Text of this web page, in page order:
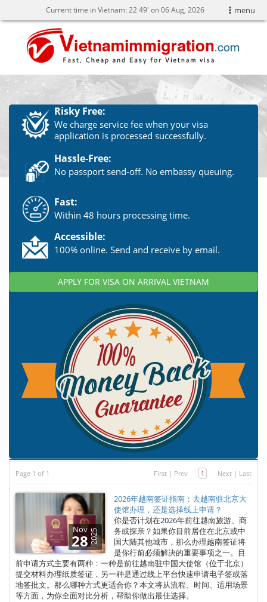
menu
Current time in Vietnam:2249' on 06 Aug, 2026
Risky Free:
We charge service fee when your visa
application is processed successfully.
Hassle-Free:
No passport send-off. No embassy queuing.
Fast:
Within 48 hours processing time.
Accessible:
100% online. Send and receive by email.
APPLY FOR VISA ON ARRIVAL VIETNAM
Page 1 of 1 First | Prev 1 Next | Last
Nov
28 2025
2026年越南签证指南：去越南驻北京大
使馆办理，还是选择线上申请？
你是否计划在2026年前往越南旅游、商
务或探亲？如果你目前居住在北京或中
国大陆其他城市，那么办理越南签证将
是你行前必须解决的重要事项之一。目
前申请方式主要有两种：一种是前往越南驻中国大使馆（位于北京）
提交材料办理纸质签证，另一种是通过线上平台快速申请电子签或落
地签批文。那么哪种方式更适合你？本文将从流程、时间、适用场景
等方面，为你全面对比分析，帮助你做出最佳选择。